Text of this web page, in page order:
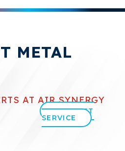
METAL
AT AIR SYNERGY
REQUEST
SERVICE